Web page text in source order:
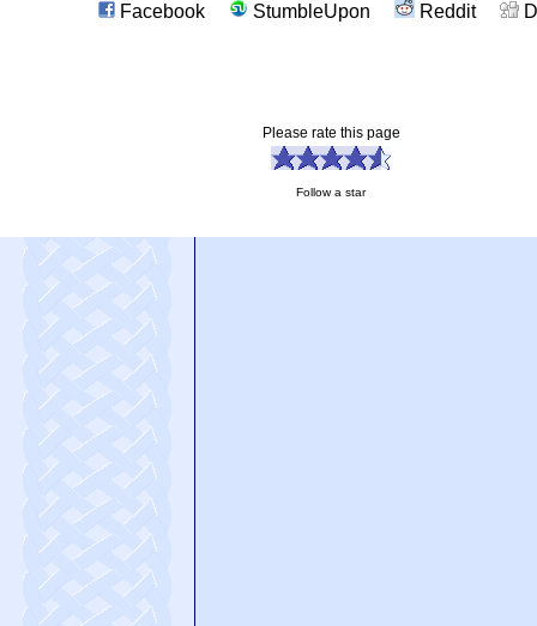
Facebook StumbleUpon Reddit
Please rate this page
Follow a star